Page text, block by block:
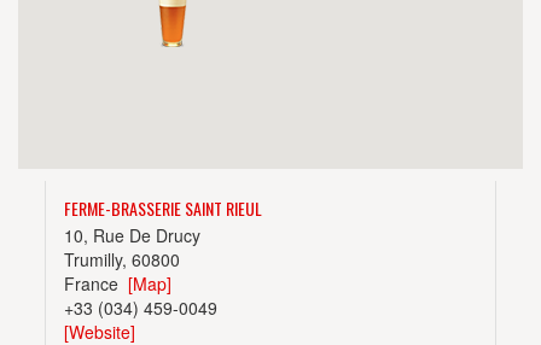
FERME-BRASSERIE SAINT RIEUL
10, Rue De Drucy
Trumilly, 60800
France[Map]
+33 (034) 459-0049
[Website]